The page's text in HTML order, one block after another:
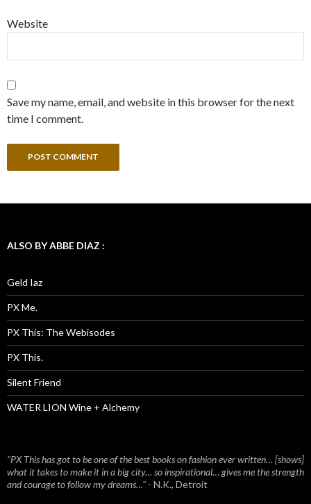
Website
Save my name, email, and website in this browser for the next
time I comment.
ALSO BY ABBE DIAZ :
Geld Iaz
PX Me.
PX This: The Webisodes
PX This.
Silent Friend
WATER LION Wine + Alchemy
"PX This has got to be one of the best books on fashion ever written… [shows]
what it takes to make it in a big city… so inspirational… gives me the strength
and courage to follow my dreams…" - N.K., Detroit